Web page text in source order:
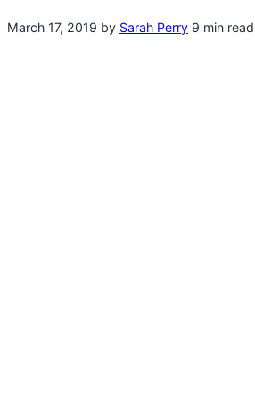
March 17, 2019 by Sarah Perry 9 min read